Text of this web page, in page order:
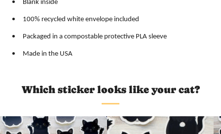
100% recycled white envelope included
Packaged in a compostable protective PLA sleeve
Made in the USA
Which sticker looks like your cat?